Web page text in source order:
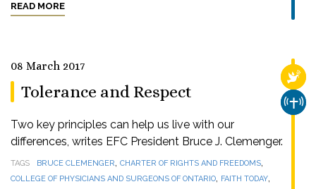
READ MORE
08 March 2017
Tolerance and Respect
Two key principles can help us live with our
differences, writes EFC President Bruce J. Clemenger.
TAGS BRUCE CLEMENGER, CHARTER OF RIGHTS AND FREEDOMS,
COLLEGE OF PHYSICIANS AND SURGEONS OF ONTARIO, FAITH TODAY,